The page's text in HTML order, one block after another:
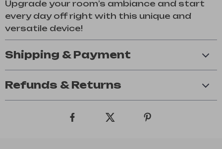
Upgrade your room’s ambiance and start
every day off right with this unique and
versatile device!
Shipping & Payment
Refunds & Returns